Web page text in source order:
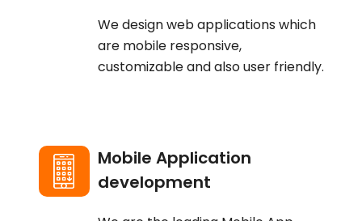
We design web applications which
are mobile responsive,
customizable and also user friendly.
Mobile Application
development